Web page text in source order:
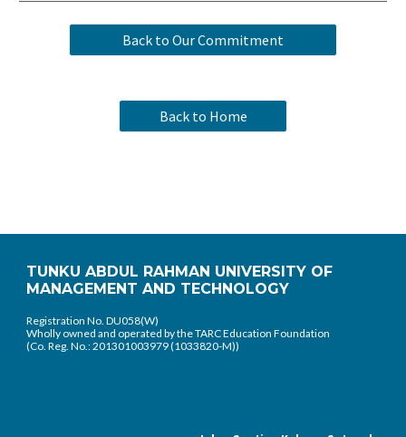
Back to Our Commitment
Back to Home
TUNKU ABDUL RAHMAN UNIVERSITY OF
MANAGEMENT AND TECHNOLOGY
Registration No. DU058(W)
Wholly owned and operated by the TARC Education Foundation
(Co. Reg. No.: 201301003979 (1033820-M))